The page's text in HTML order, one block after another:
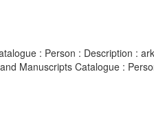
: Person : Description :
Manuscripts Catalogue :